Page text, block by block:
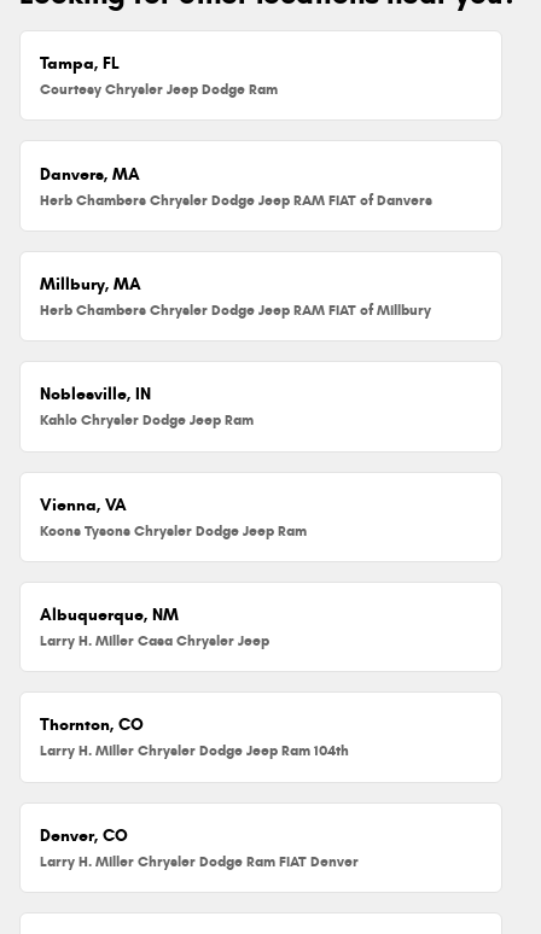
Tampa, FL
Courtesy Chrysler Jeep Dodge Ram
Danvers, MA
Herb Chambers Chrysler Dodge Jeep RAM FIAT of Danvers
Millbury, MA
Herb Chambers Chrysler Dodge Jeep RAM FIAT of Millbury
Noblesville, IN
Kahlo Chrysler Dodge Jeep Ram
Vienna, VA
Koons Tysons Chrysler Dodge Jeep Ram
Albuquerque, NM
Larry H. Miller Casa Chrysler Jeep
Thornton, CO
Larry H. Miller Chrysler Dodge Jeep Ram 104th
Denver, CO
Larry H. Miller Chrysler Dodge Ram FIAT Denver